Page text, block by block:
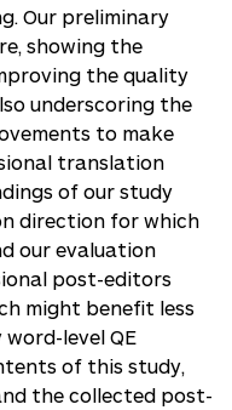
Our preliminary
showing the
the quality
underscoring the
to make
translation
of our study
direction for which
our evaluation
post-editors
might benefit less
level QE
of this study,
the collected post-